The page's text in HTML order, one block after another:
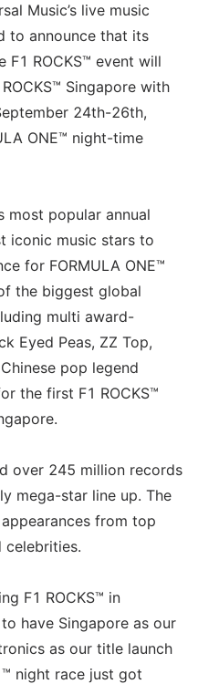
Music’s live music
to announce that its
F1 ROCKS™ event will
Singapore with
24th-26th,
ONE™ night-time
most popular annual
iconic music stars to
for FORMULA ONE™
the biggest global
multi award-
Eyed Peas, ZZ Top,
pop legend
the first F1 ROCKS™
over 245 million records
mega-star line up. The
from top
celebrities.
F1 ROCKS™ in
have Singapore as our
as our title launch
night race just got